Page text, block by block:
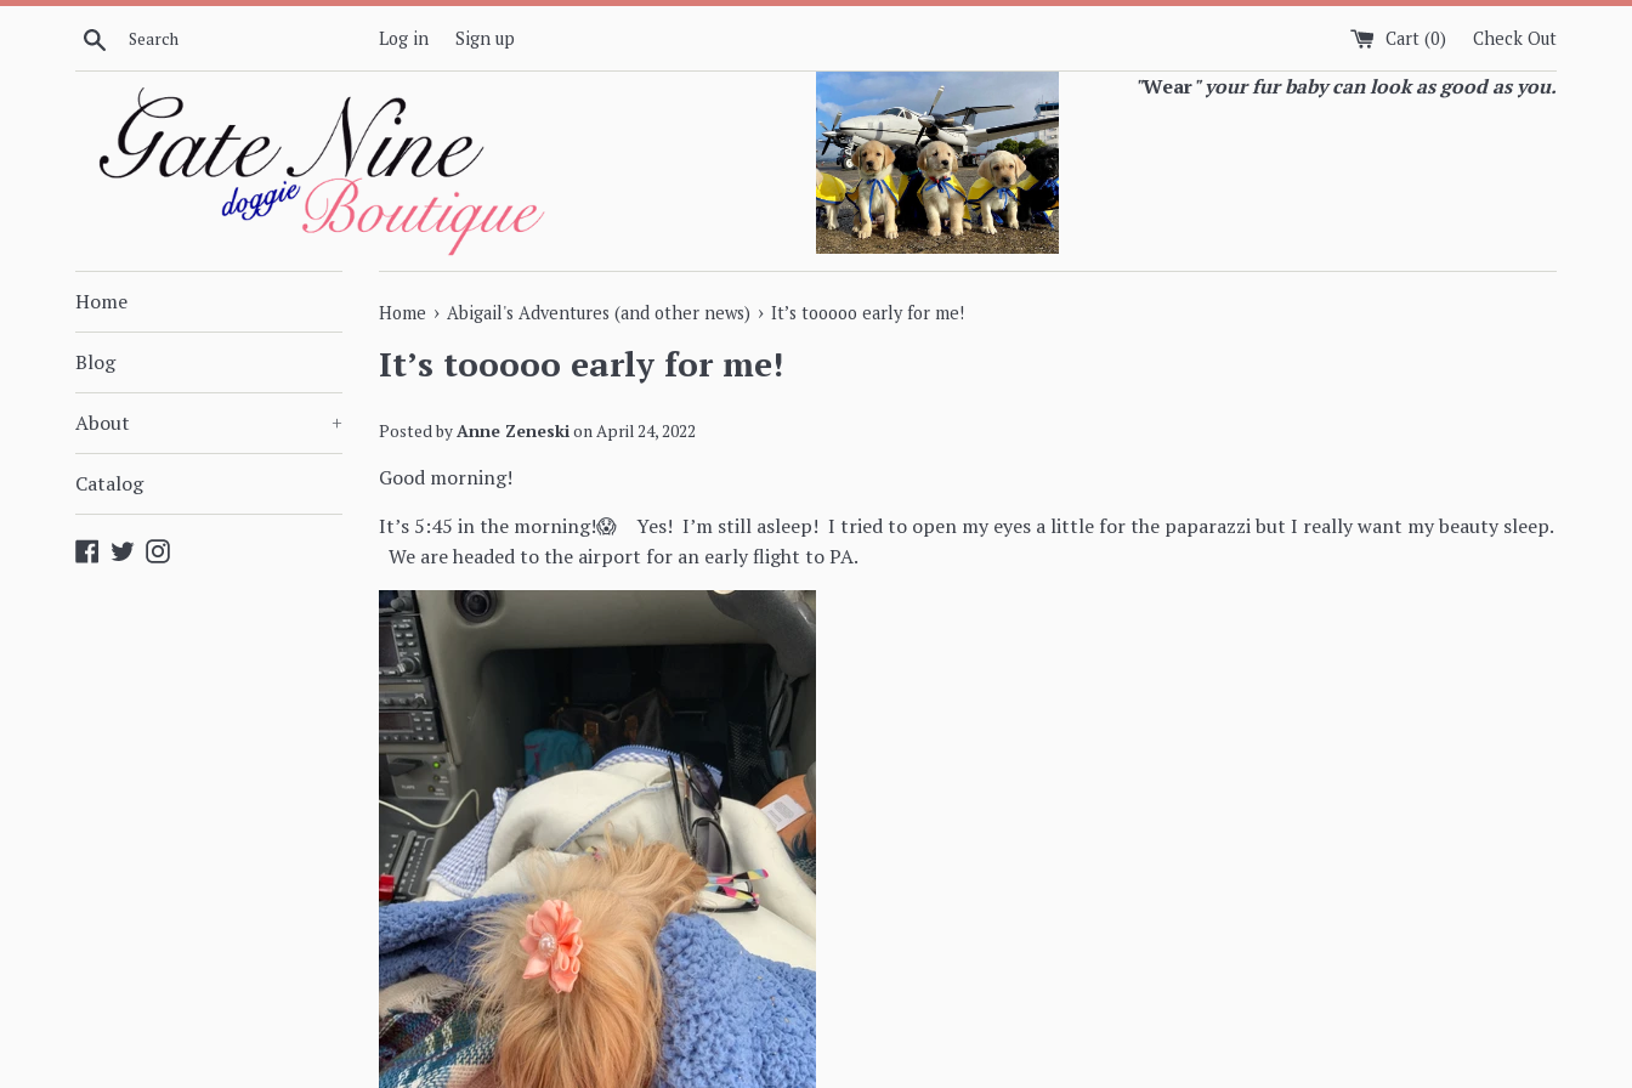
Skip
Search Log in Sign up Cart (0) Check Out
"Wear" your fur baby can look as good as you.
Home
Blog
About +
Catalog
Facebook
TwitterInstagram
Home › Abigail's Adventures (and other news) › It’s tooooo early for me!
It’s tooooo early for me!
Posted byAnne ZeneskionApril 24, 2022
Good morning!
It’s 5:45 in the morning!😱 Yes! I’m still asleep! I tried to open my eyes a little for the paparazzi but I really want my beauty sleep.
We are headed to the airport for an early flight to PA.